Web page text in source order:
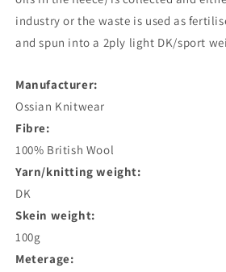
industry or the waste is used as
and spun into a 2ply light DK/sport
Manufacturer:
Ossian Knitwear
Fibre:
100% British Wool
Yarn/knitting weight:
DK
Skein weight:
100g
Meterage: